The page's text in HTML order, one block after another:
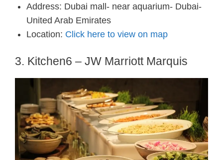
Address: Dubai mall- near aquarium- Dubai-
United Arab Emirates
Location: Click here to view on map
3. Kitchen6 – JW Marriott Marquis